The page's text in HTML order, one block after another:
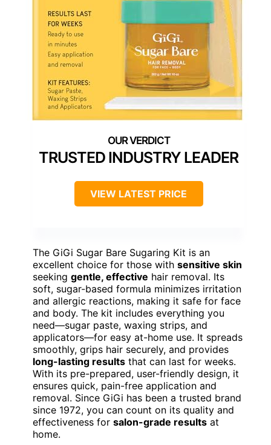
TRUSTED INDUSTRY LEADER
VIEW LATEST PRICE
The GiGi Sugar Bare Sugaring Kit is an
excellent choice for those with sensitive skin
seeking gentle, effective hair removal. Its
soft, sugar-based formula minimizes irritation
and allergic reactions, making it safe for face
and body. The kit includes everything you
need—sugar paste, waxing strips, and
applicators—for easy at-home use. It spreads
smoothly, grips hair securely, and provides
long-lasting results that can last for weeks.
With its pre-prepared, user-friendly design, it
ensures quick, pain-free application and
removal. Since GiGi has been a trusted brand
since 1972, you can count on its quality and
effectiveness for salon-grade results at
home.